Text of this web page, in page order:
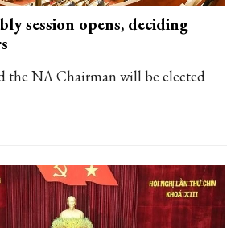
session opens, deciding
the NA Chairman will be elected